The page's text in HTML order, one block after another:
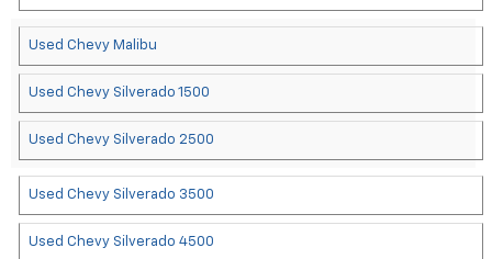
Used Chevy Malibu
Used Chevy Silverado 1500
Used Chevy Silverado 2500
Used Chevy Silverado 3500
Used Chevy Silverado 4500